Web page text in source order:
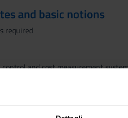
and basic notions
required
and cost measurement
systems based on estimates